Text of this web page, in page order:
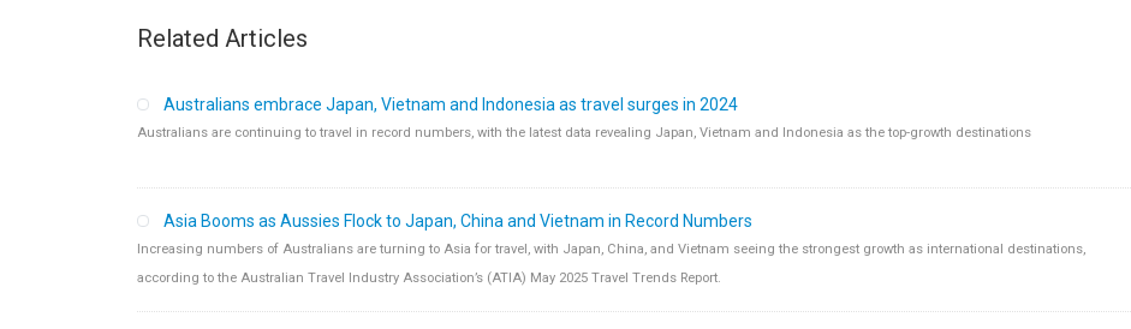
Related Articles
Australians embrace Japan, Vietnam and Indonesia as travel surges in 2024
Australians are continuing to travel in record numbers, with the latest data revealing Japan, Vietnam and Indonesia as the top-growth destinations
Asia Booms as Aussies Flock to Japan, China and Vietnam in Record Numbers
Increasing numbers of Australians are turning to Asia for travel, with Japan, China, and Vietnam seeing the strongest growth as international destinations,
according to the Australian Travel Industry Association’s (ATIA) May 2025 Travel Trends Report.